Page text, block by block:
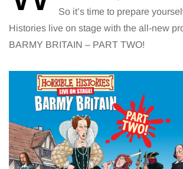
So it’s time to prepare
Histories live on stage with the all-new
BARMY BRITAIN – PART TWO!